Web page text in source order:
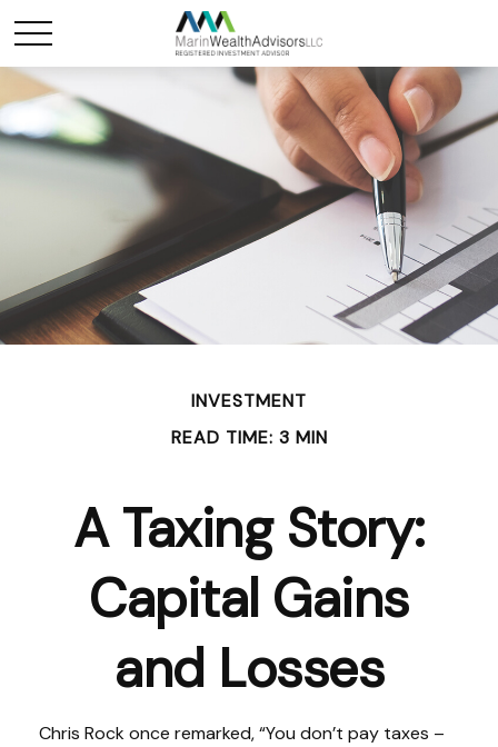
INVESTMENT
READ TIME: 3 MIN
A Taxing Story:
Capital Gains
and Losses
Chris Rock once remarked, “You don’t pay taxes –